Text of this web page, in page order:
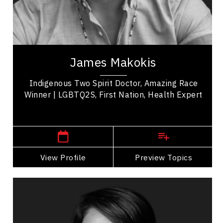
James Makokis
Indigenous Two Spirit Doctor, Amazing Race
Winner | LGBTQ2S, First Nation, Health Expert
View Profile Preview Topics
Leadership
Work Life Balance
Dr. James A. Makokis is a Nehiyô (Plains Cree)
Nation in northeastern Alberta and the recent...
View Profile
Go Back
Topics